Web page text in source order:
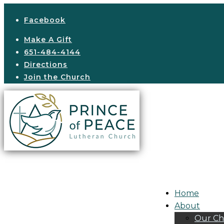
Facebook
Make A Gift
651-484-4144
Directions
Join the Church
Home
About
Our